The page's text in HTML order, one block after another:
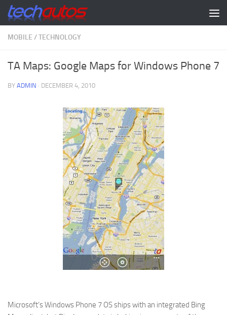
Skip to content
MOBILE /TECHNOLOGY
TA Maps: Google Maps for Windows Phone 7
BY ADMIN · DECEMBER 4, 2010
Microsoft’s Windows Phone 7 OS ships with an integrated Bing